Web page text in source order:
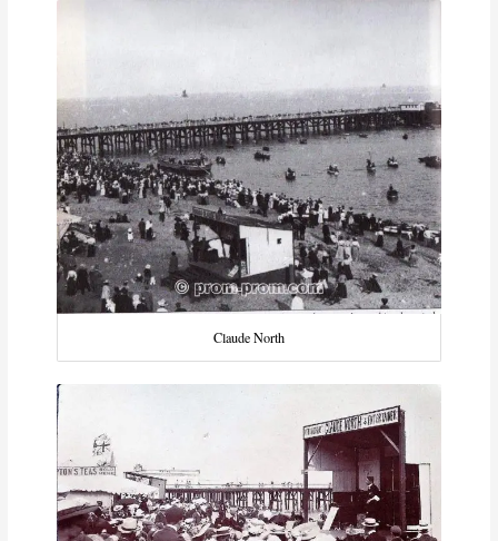
Claude North